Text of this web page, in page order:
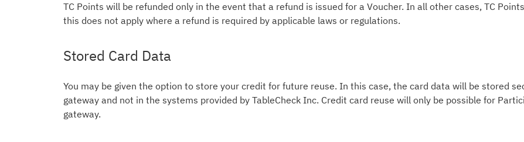
TC Points will be refunded only in the event that a refund is issued for a Voucher. In all other cases, TC
this does not apply where a refund is required by applicable laws or regulations.
Stored Card Data
You may be given the option to store your credit for future reuse. In this case, the card data will be stored
gateway and not in the systems provided by TableCheck Inc. Credit card reuse will only be possible for
gateway.